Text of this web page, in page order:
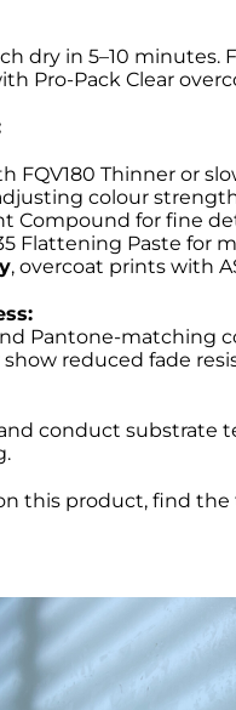
dry in 5–10
Pro-Pack Clear
FQV180 Thinner or
colour
Compound for fine
Flattening Paste for
, overcoat prints with
Pantone-matching
reduced fade
conduct substrate
this product, find